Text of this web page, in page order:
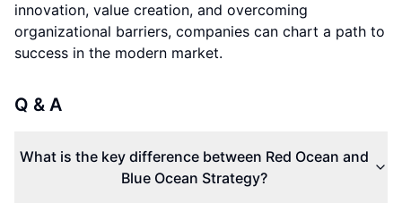
innovation, value creation, and overcoming
organizational barriers, companies can chart a path to
success in the modern market.
Q & A
What is the key difference between Red Ocean and
Blue Ocean Strategy?